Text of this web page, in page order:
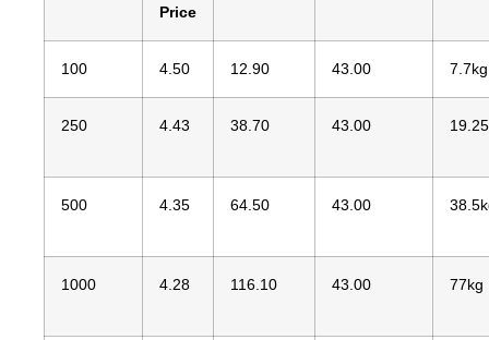
Price
100 4.50 12.90 43.00 7.7kg
250 4.43 38.70 43.00
500 4.35 64.50 43.00
1000 4.28 116.10 43.00 77kg